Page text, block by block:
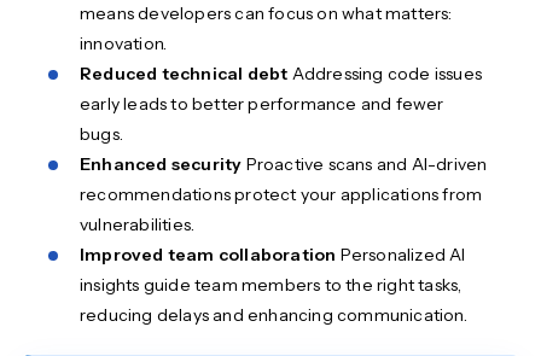
means developers can focus on what matters:
innovation.
Reduced technical debt Addressing code issues
early leads to better performance and fewer
bugs.
Enhanced security Proactive scans and AI-driven
recommendations protect your applications from
vulnerabilities.
Improved team collaboration Personalized AI
insights guide team members to the right tasks,
reducing delays and enhancing communication.